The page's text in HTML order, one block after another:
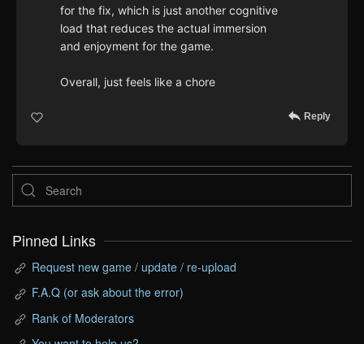
for the fix, which is just another cognitive
load that reduces the actual immersion
and enjoyment for the game.
Overall, just feels like a chore
Reply
Pinned Links
Request new game / update / re-upload
F.A.Q (or ask about the error)
Rank of Moderators